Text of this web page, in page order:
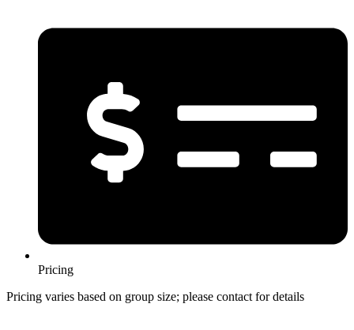
Pricing
Pricing varies based on group size; please contact for details